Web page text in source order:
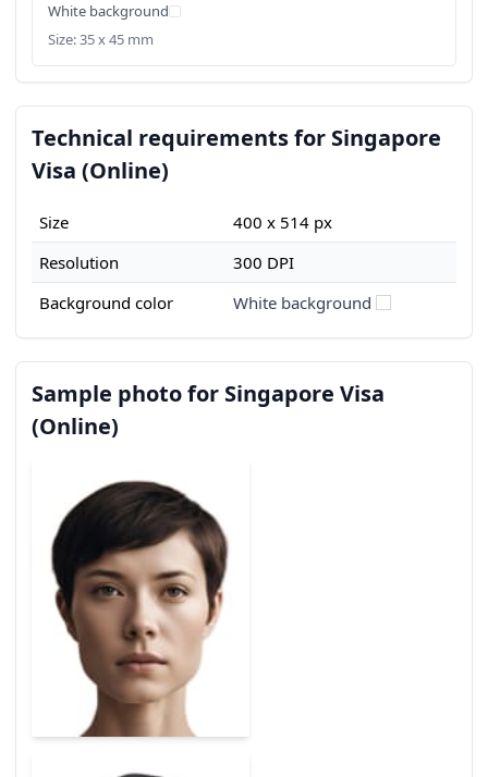
White background
Size: 35 x 45 mm
Technical requirements for Singapore
Visa (Online)
Size
400 x 514 px
Resolution
300 DPI
Background color
White background
Sample photo for Singapore Visa
(Online)